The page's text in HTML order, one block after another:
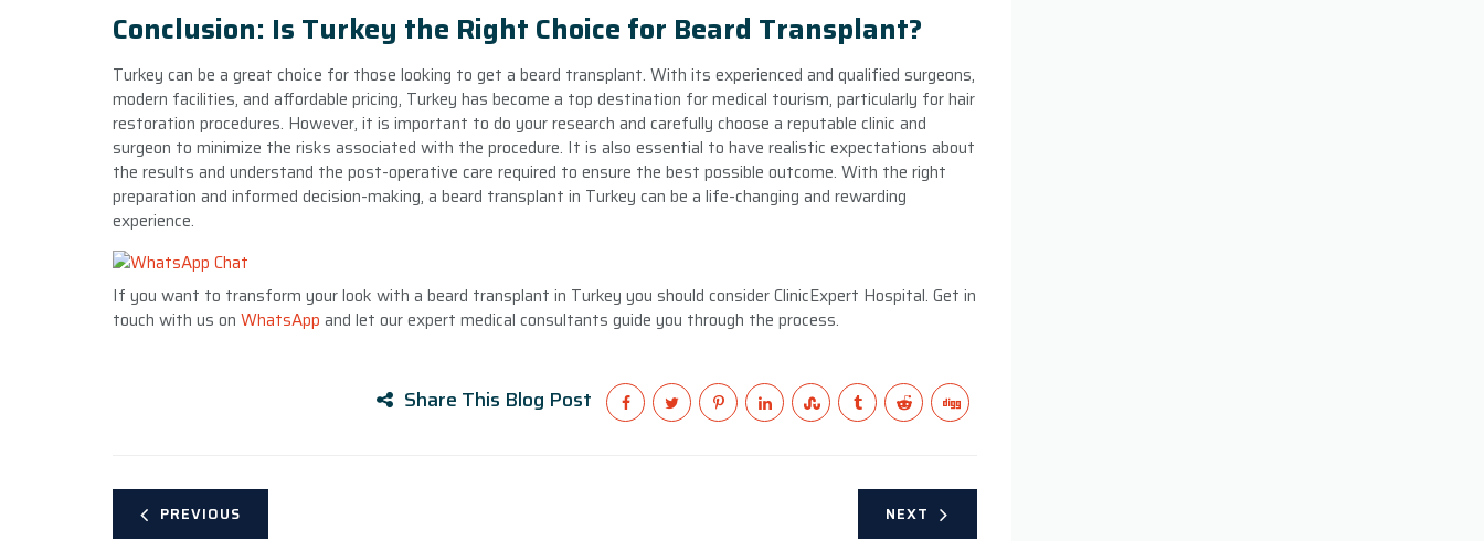
Conclusion: Is Turkey the Right Choice for Beard Transplant?
Turkey can be a great choice for those looking to get a beard transplant. With its experienced and qualified surgeons,
modern facilities, and affordable pricing, Turkey has become a top destination for medical tourism, particularly for hair
restoration procedures. However, it is important to do your research and carefully choose a reputable clinic and
surgeon to minimize the risks associated with the procedure. It is also essential to have realistic expectations about
the results and understand the post-operative care required to ensure the best possible outcome. With the right
preparation and informed decision-making, a beard transplant in Turkey can be a life-changing and rewarding
experience.
If you want to transform your look with a beard transplant in Turkey you should consider ClinicExpert Hospital. Get in
touch with us on WhatsApp and let our expert medical consultants guide you through the process.
Share This Blog Post
PREVIOUS NEXT